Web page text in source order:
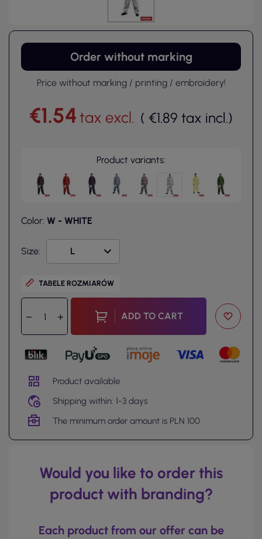
Order without marking
Price without marking / printing / embroidery!
€1.54 tax excl. ( €1.89 tax incl.)
Product variants:
Color: W - WHITE
Size:
TABELE ROZMIARÓW
ADD TO CART
Product available
Shipping within: 1-3 days
The minimum order amount is PLN 100
Would you like to order this
product with branding?
Each product from our offer can be